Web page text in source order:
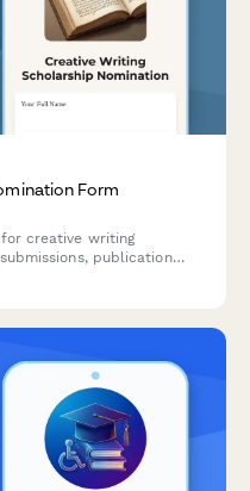
Form
creative writing
publication